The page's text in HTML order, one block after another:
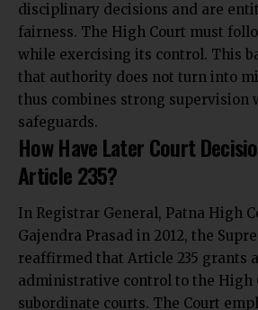
disciplinary decisions and are
fairness. The High Court must
while exercising its control. This
that authority does not turn into
thus combines strong supervision
safeguards.
How Have Later Court
Article 235?
In Registrar General, Patna High
Gajendra Prasad in 2012, the
reaffirmed that Article 235 grants
administrative control to the High
subordinate courts. The Court